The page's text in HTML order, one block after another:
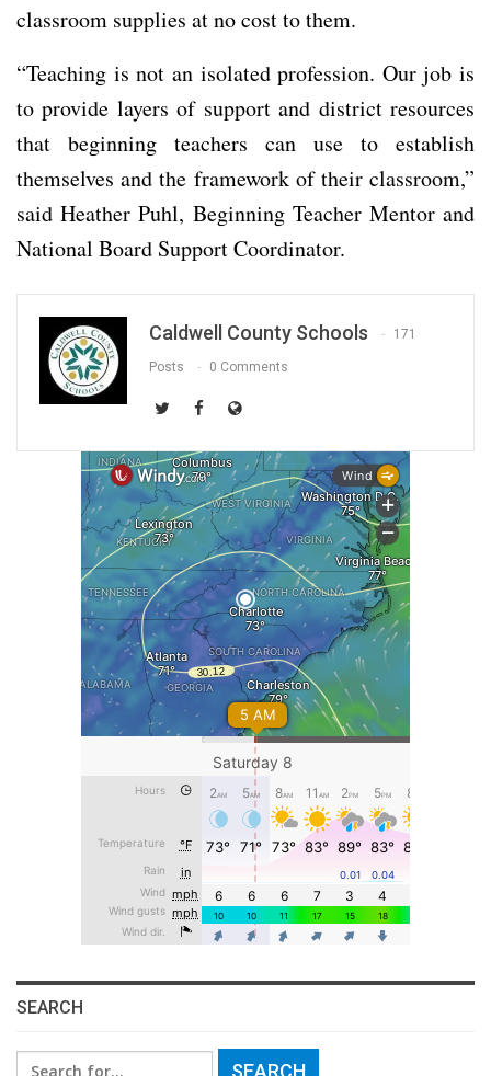
classroom supplies at no cost to them.
“Teaching is not an isolated profession. Our job is
to provide layers of support and district resources
that beginning teachers can use to establish
themselves and the framework of their classroom,”
said Heather Puhl, Beginning Teacher Mentor and
National Board Support Coordinator.
Caldwell County Schools 171
Posts 0 Comments
SEARCH
Search